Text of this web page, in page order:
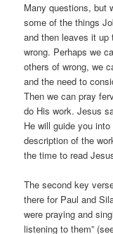
Many questions, but
some of the things
and then leaves it up
wrong. Perhaps we
others of wrong, we
and the need to
Then we can pray
do His work. Jesus
He will guide you
description of the
the time to read
The second key
there for Paul and
were praying and
listening to them”